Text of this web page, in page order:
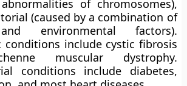
of chromosomes),
(caused by a combination of
environmental factors).
conditions include cystic fibrosis
muscular dystrophy.
conditions include diabetes,